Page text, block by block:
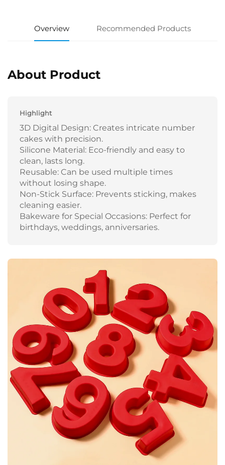
Overview Recommended Products
About Product
Highlight
3D Digital Design: Creates intricate number
cakes with precision.
Silicone Material: Eco-friendly and easy to
clean, lasts long.
Reusable: Can be used multiple times
without losing shape.
Non-Stick Surface: Prevents sticking, makes
cleaning easier.
Bakeware for Special Occasions: Perfect for
birthdays, weddings, anniversaries.